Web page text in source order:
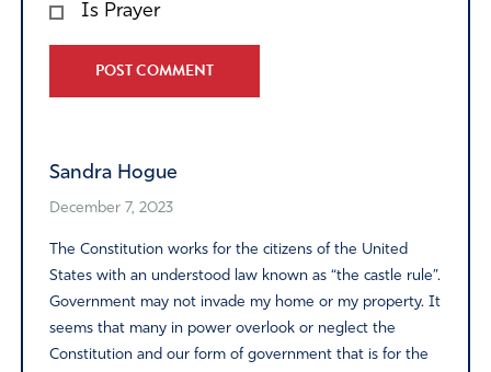
Is Prayer
Sandra Hogue
December 7, 2023
The Constitution works for the citizens of the United
States with an understood law known as “the castle rule”.
Government may not invade my home or my property. It
seems that many in power overlook or neglect the
Constitution and our form of government that is for the